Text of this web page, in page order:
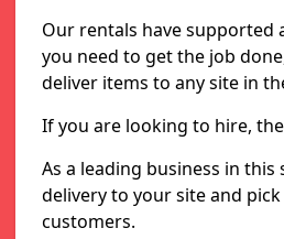
Our rentals have supported
you need to get the job
deliver items to any site in
If you are looking to hire,
As a leading business in
delivery to your site and
customers.